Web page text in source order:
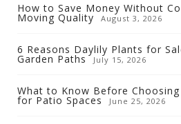
How to Save Money Without
Moving Quality August 3, 2026
6 Reasons Daylily Plants for
Garden Paths July 15, 2026
What to Know Before
for Patio Spaces June 25, 2026